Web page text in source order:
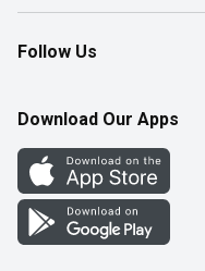
Contact Us
Product Alerts
Find a Store
Flyers
Western Family
Perk Avenue
How Online Shopping
Follow Us
Download Our Apps